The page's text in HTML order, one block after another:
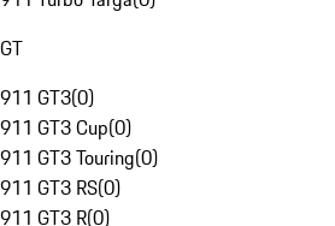
GT
911 GT3(0)
911 GT3 Cup(0)
911 GT3 Touring(0)
911 GT3 RS(0)
911 GT3 R(0)